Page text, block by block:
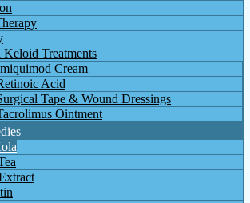
Keloid Treatments
Cream
Acid
Tape & Wound Dressings
Ointment